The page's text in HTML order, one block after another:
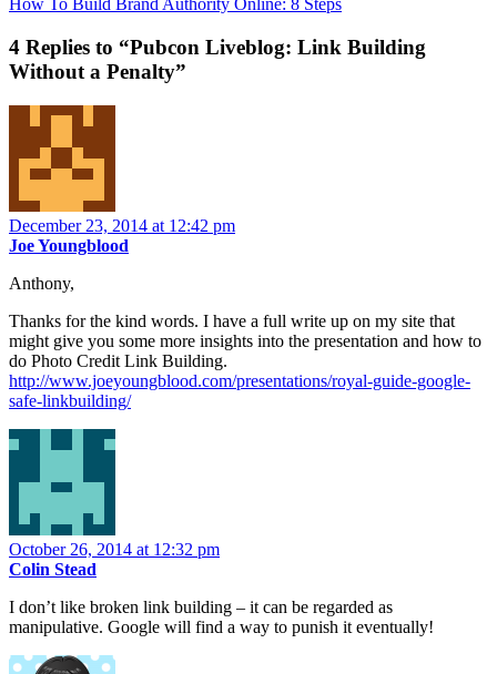
How To Build Brand Authority Online: 8 Steps
4 Replies to “Pubcon Liveblog: Link Building
Without a Penalty”
December 23, 2014 at 12:42 pm
Joe Youngblood
Anthony,
Thanks for the kind words. I have a full write up on my site that
might give you some more insights into the presentation and how to
do Photo Credit Link Building.
http://www.joeyoungblood.com/presentations/royal-guide-google-
safe-linkbuilding/
October 26, 2014 at 12:32 pm
Colin Stead
I don’t like broken link building – it can be regarded as
manipulative. Google will find a way to punish it eventually!